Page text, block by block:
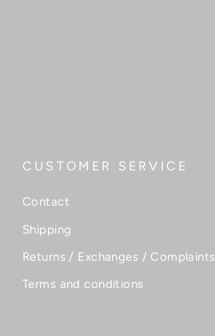
CUSTOMER SERVICE
Contact
Shipping
Returns / Exchanges / Complaints
Terms and conditions